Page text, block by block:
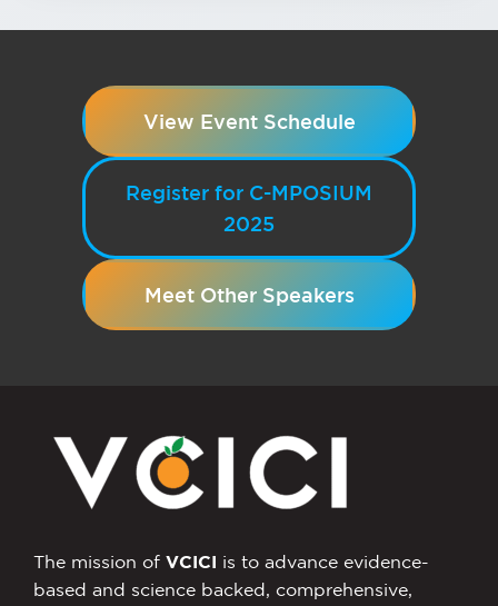
View Event Schedule
Register for C-MPOSIUM
2025
Meet Other Speakers
The mission of VCICI is to advance evidence-
based and science backed, comprehensive,